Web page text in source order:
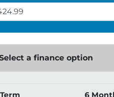
a finance option
6